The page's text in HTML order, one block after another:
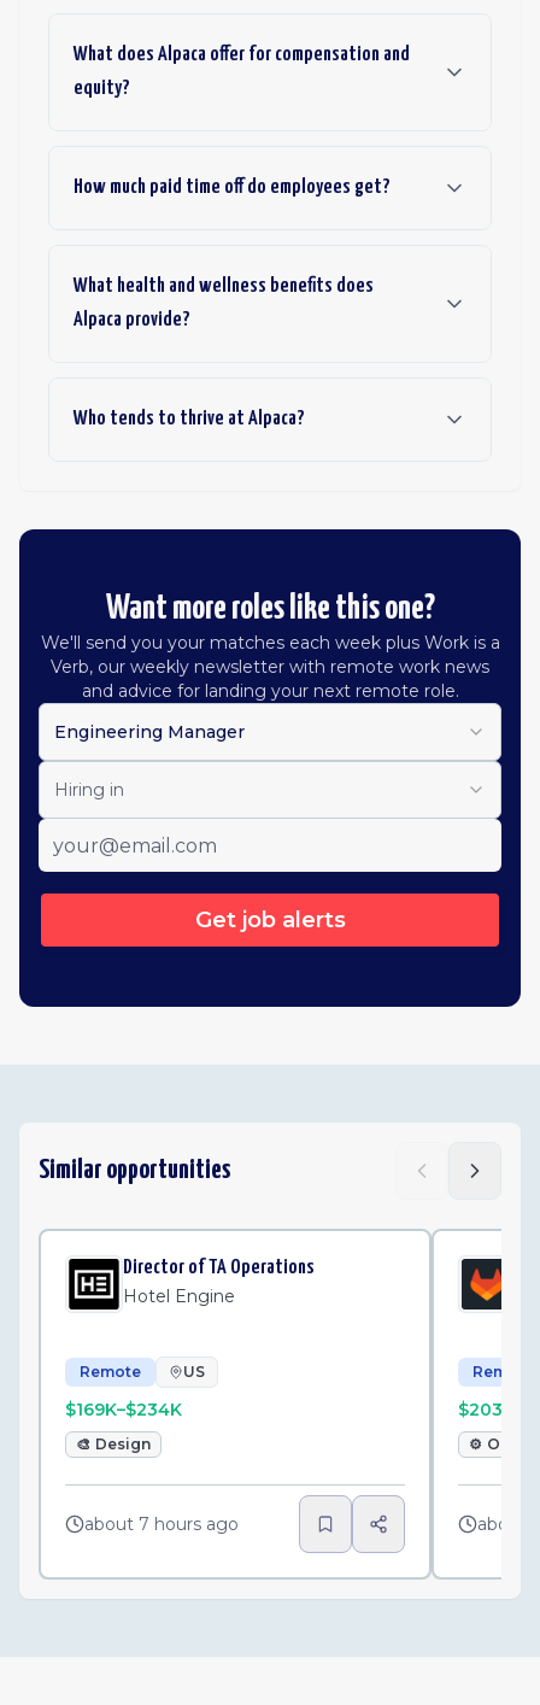
What does Alpaca offer for compensation and
equity?
How much paid time off do employees get?
What health and wellness benefits does
Alpaca provide?
Who tends to thrive at Alpaca?
Want more roles like this one?
We'll send you your matches each week plus Work is a
Verb, our weekly newsletter with remote work news
and advice for landing your next remote role.
Engineering Manager
Hiring in
Get job alerts
Similar opportunities
Director of TA Operations
Hotel Engine
Remote US
$169K–$234K
🎨 Design
about 7 hours ago
Remote
⚙️
about